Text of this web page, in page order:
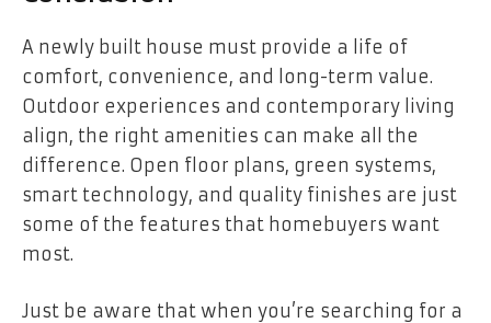
A newly built house must provide a life of
comfort, convenience, and long-term value.
Outdoor experiences and contemporary living
align, the right amenities can make all the
difference. Open floor plans, green systems,
smart technology, and quality finishes are just
some of the features that homebuyers want
most.
Just be aware that when you’re searching for a